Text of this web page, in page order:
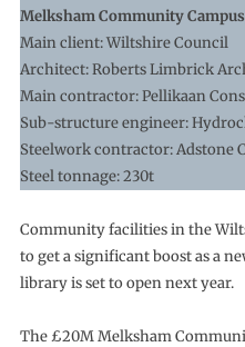
Melksham Community Campus
Main client: Wiltshire Council
Architect: Roberts Limbrick
Main contractor: Pellikaan
Sub-structure engineer:
Steelwork contractor: Adstone
Steel tonnage: 230t
Community facilities in the
to get a significant boost as a
library is set to open next year.
The £20M Melksham